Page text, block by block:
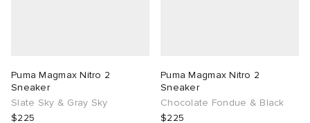
Puma Magmax Nitro 2
Sneaker
Slate Sky & Gray Sky
$225
Puma Magmax Nitro 2
Sneaker
Chocolate Fondue & Black
$225